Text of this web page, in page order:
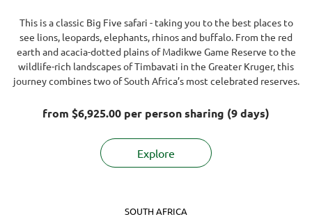
This is a classic Big Five safari - taking you to the best places to
see lions, leopards, elephants, rhinos and buffalo. From the red
earth and acacia-dotted plains of Madikwe Game Reserve to the
wildlife-rich landscapes of Timbavati in the Greater Kruger, this
journey combines two of South Africa’s most celebrated reserves.
from $6,925.00 per person sharing (9 days)
Explore
SOUTH AFRICA